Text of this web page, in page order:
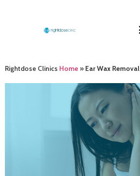
Rightdose Clinics Home » Ear Wax Removal